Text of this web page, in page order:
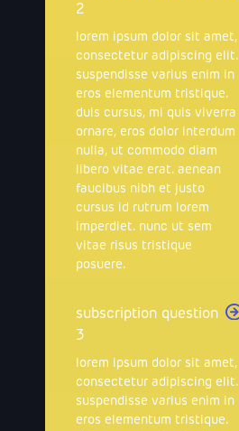
2
lorem ipsum dolor sit amet,
consectetur adipiscing elit.
suspendisse varius enim in
eros elementum tristique.
duis cursus, mi quis viverra
ornare, eros dolor interdum
nulla, ut commodo diam
libero vitae erat. aenean
faucibus nibh et justo
cursus id rutrum lorem
imperdiet. nunc ut sem
vitae risus tristique
posuere.
subscription question
3
lorem ipsum dolor sit amet,
consectetur adipiscing elit.
suspendisse varius enim in
eros elementum tristique.